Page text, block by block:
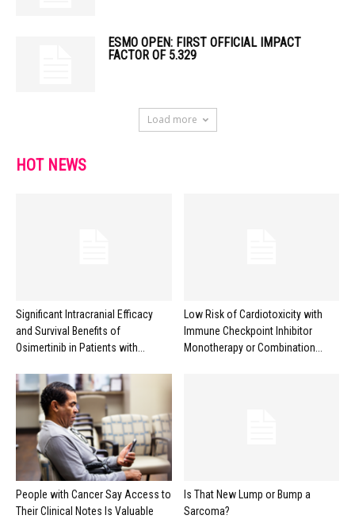
ESMO OPEN: FIRST OFFICIAL IMPACT
FACTOR OF 5.329
Load more
HOT NEWS
Significant Intracranial Efficacy
and Survival Benefits of
Osimertinib in Patients with...
Low Risk of Cardiotoxicity with
Immune Checkpoint Inhibitor
Monotherapy or Combination...
People with Cancer Say Access to
Their Clinical Notes Is Valuable
Is That New Lump or Bump a
Sarcoma?